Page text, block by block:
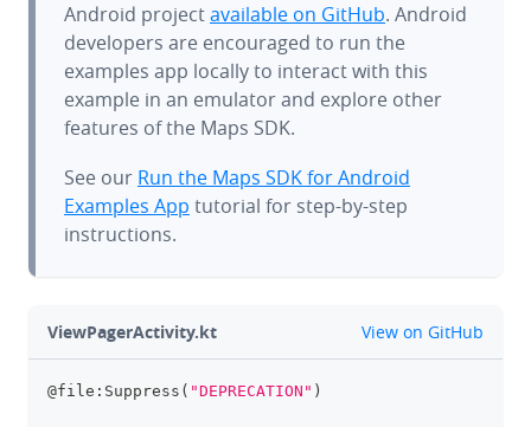
Android projectavailable on GitHub. Android
developers are encouraged to run the
examples app locally to interact with this
example in an emulator and explore other
features of the Maps SDK.
See our Run the Maps SDK for Android
Examples App tutorial for step-by-step
instructions.
ViewPagerActivity.kt github
View on GitHub
@file:Suppress ( "DEPRECATION" )